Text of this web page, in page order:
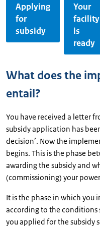
Applying
for
subsidy
Your
facility
is
ready
What does the
entail?
You have received a letter
subsidy application has
decision’. Now the
begins. This is the phase
awarding the subsidy and
(commissioning) your
It is the phase in which
according to the conditions
you applied for the subsidy